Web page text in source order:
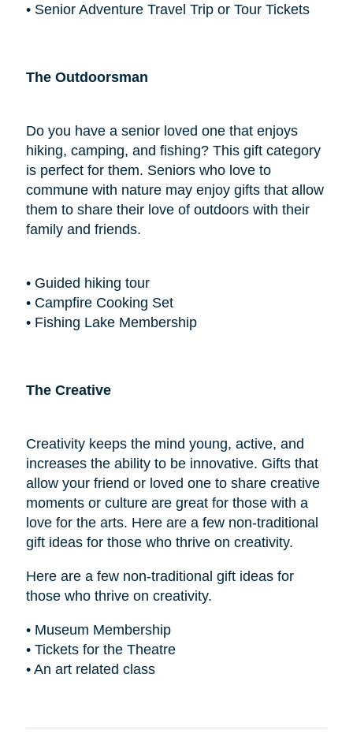
• Senior Adventure Travel Trip or Tour Tickets
The Outdoorsman
Do you have a senior loved one that enjoys
hiking, camping, and fishing? This gift category
is perfect for them. Seniors who love to
commune with nature may enjoy gifts that allow
them to share their love of outdoors with their
family and friends.
• Guided hiking tour
• Campfire Cooking Set
• Fishing Lake Membership
The Creative
Creativity keeps the mind young, active, and
increases the ability to be innovative. Gifts that
allow your friend or loved one to share creative
moments or culture are great for those with a
love for the arts. Here are a few non-traditional
gift ideas for those who thrive on creativity.
Here are a few non-traditional gift ideas for
those who thrive on creativity.
• Museum Membership
• Tickets for the Theatre
• An art related class